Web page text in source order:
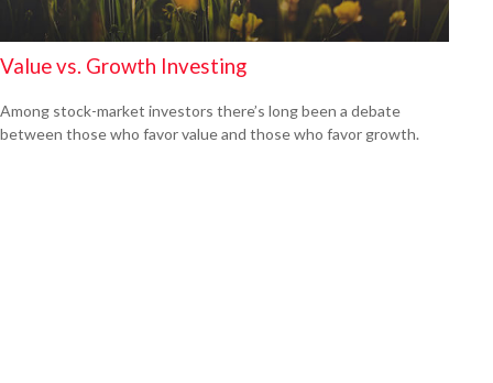
Value vs. Growth Investing
Among stock-market investors there’s long been a debate
between those who favor value and those who favor growth.